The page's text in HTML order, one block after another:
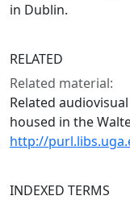
in Dublin.
RELATED
Related material:
Related
housed in the
http://
INDEXED TERMS